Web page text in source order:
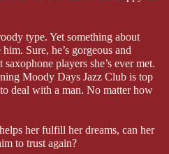
type. Yet something about
Sure, he’s gorgeous and
players she’s ever met.
Moody Days Jazz Club is top
deal with a man. No matter how
her fulfill her dreams, can her
to trust again?